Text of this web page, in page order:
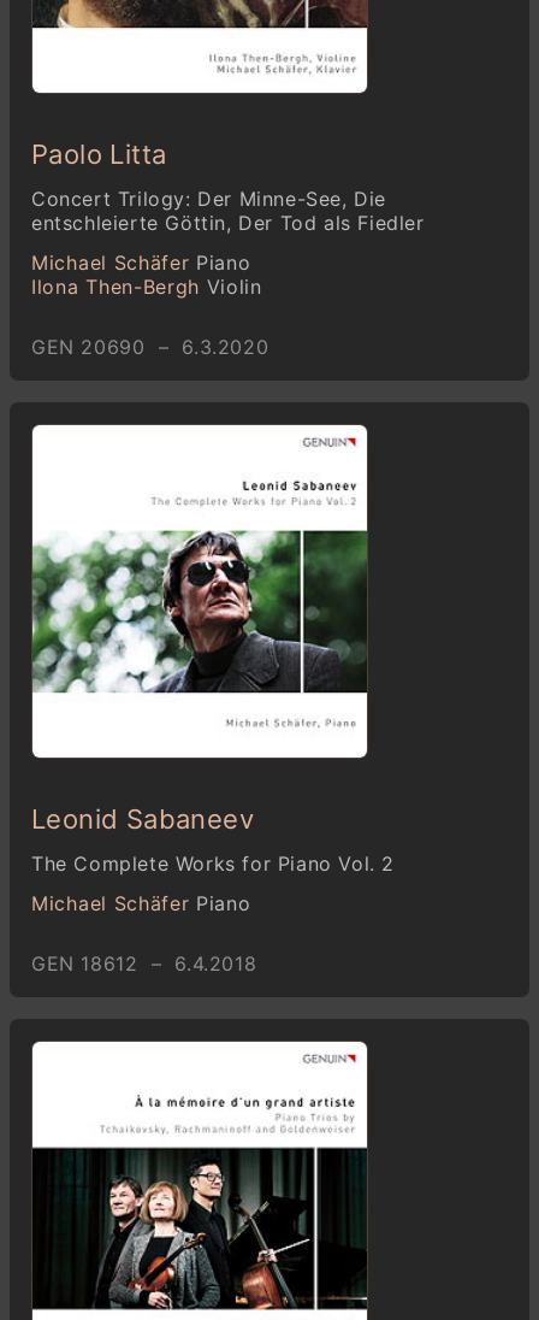
Paolo Litta
Concert Trilogy: Der Minne-See, Die
entschleierte Göttin, Der Tod als Fiedler
Michael Schäfer Piano
Ilona Then-Bergh Violin
GEN 20690 – 6.3.2020
Leonid Sabaneev
The Complete Works for Piano Vol. 2
Michael Schäfer Piano
GEN 18612 – 6.4.2018